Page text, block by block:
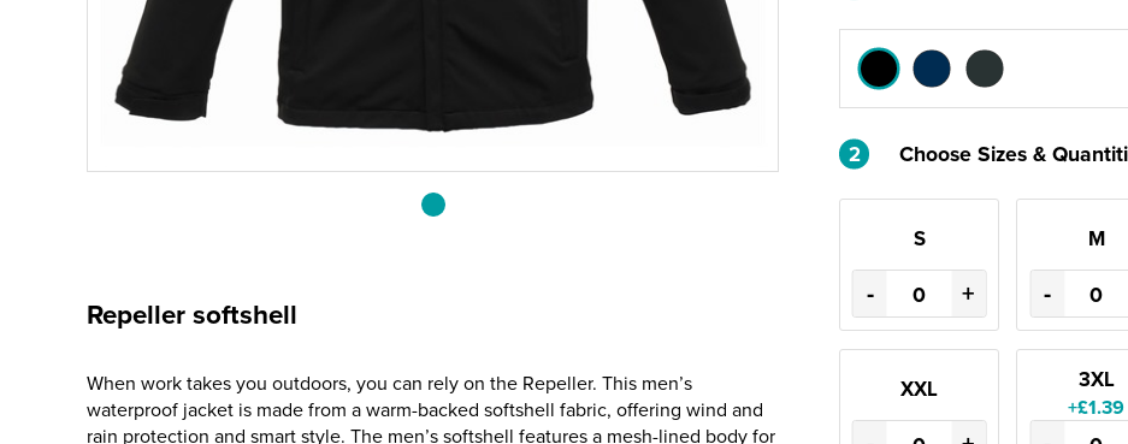
Repeller softshell
When work takes you outdoors, you can rely on the Repeller. This men’s
waterproof jacket is made from a warm-backed softshell fabric, offering wind and
rain protection and smart style. The men’s softshell features a mesh-lined body for
2 Choose Sizes &
S
- +
M
-
XXL 3XL
+£1.39